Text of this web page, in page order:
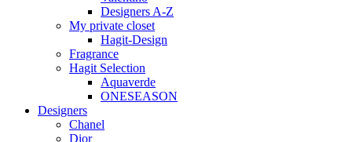
Designers A-Z
My private closet
Hagit-Design
Fragrance
Hagit Selection
Aquaverde
ONESEASON
Designers
Chanel
Dior